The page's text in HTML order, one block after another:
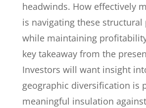
headwinds. How effectively
is navigating these structural
while maintaining
key takeaway from the
Investors will want insight
geographic diversification is
meaningful insulation against